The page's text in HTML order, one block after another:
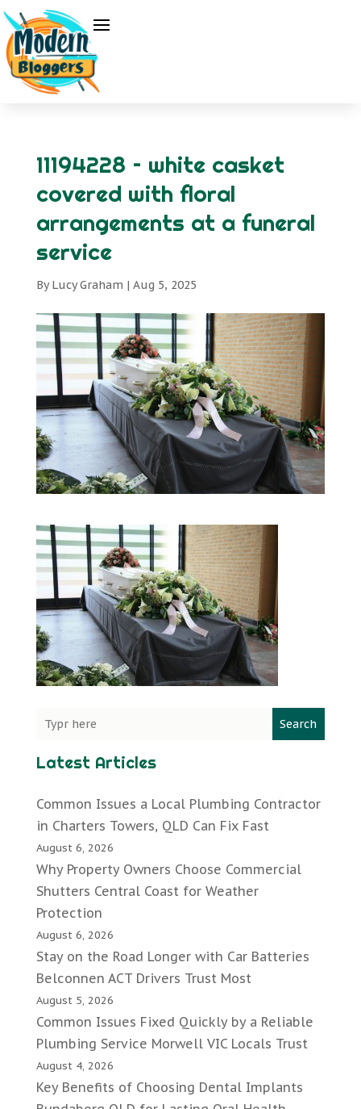
11194228 – white casket
covered with floral
arrangements at a funeral
service
ByLucy Graham | Aug 5, 2025
Search
Latest Articles
Common Issues a Local Plumbing Contractor
in Charters Towers, QLD Can Fix Fast
August 6, 2026
Why Property Owners Choose Commercial
Shutters Central Coast for Weather
Protection
August 6, 2026
Stay on the Road Longer with Car Batteries
Belconnen ACT Drivers Trust Most
August 5, 2026
Common Issues Fixed Quickly by a Reliable
Plumbing Service Morwell VIC Locals Trust
August 4, 2026
Key Benefits of Choosing Dental Implants